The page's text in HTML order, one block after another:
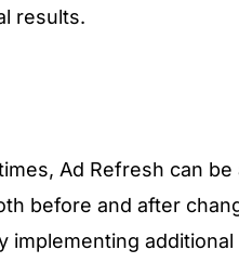
results.
Ad Refresh can
before and after